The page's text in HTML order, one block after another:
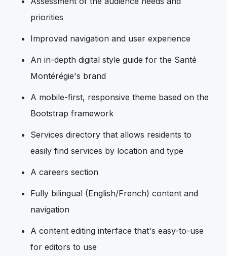
priorities
Improved navigation and user experience
An in-depth digital style guide for the Santé
Montérégie's brand
A mobile-first, responsive theme based on the
Bootstrap framework
Services directory that allows residents to
easily find services by location and type
A careers section
Fully bilingual (English/French) content and
navigation
A content editing interface that's easy-to-use
for editors to use